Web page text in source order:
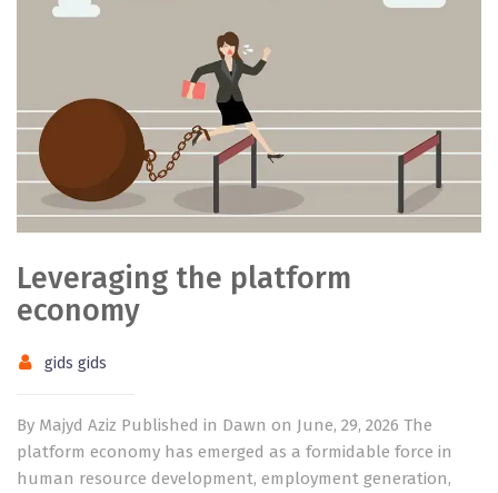
Leveraging the platform
economy
gids gids
By Majyd Aziz Published in Dawn on June, 29, 2026 The
platform economy has emerged as a formidable force in
human resource development, employment generation,